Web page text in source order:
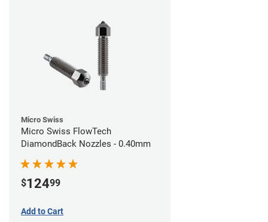
Micro Swiss
Micro Swiss FlowTech
DiamondBack Nozzles - 0.40mm
$12499
Add to Cart